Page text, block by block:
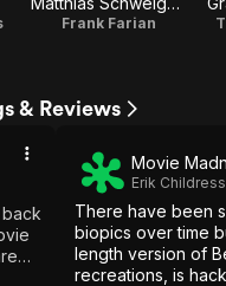
Frank Farian
& Reviews
Movie
Erik Childress
There have been
biopics over time
length version of
recreations, is